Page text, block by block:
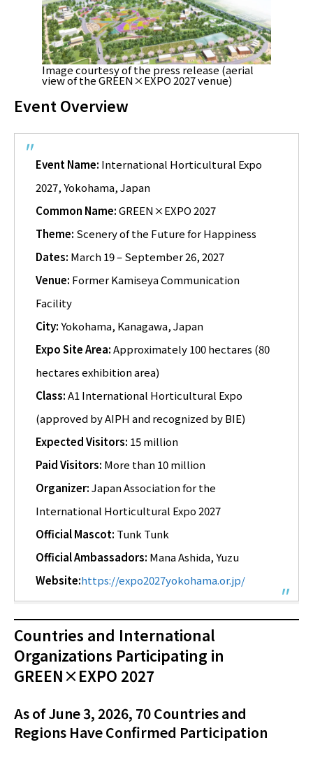
Image courtesy of the press release (aerial
view of the GREEN×EXPO 2027 venue)
Event Overview
Event Name: International Horticultural Expo
2027, Yokohama, Japan
Common Name:GREEN×EXPO 2027
Theme: Scenery of the Future for Happiness
Dates: March 19 – September 26, 2027
Venue: Former Kamiseya Communication
Facility
City:Yokohama, Kanagawa, Japan
Expo Site Area:Approximately 100 hectares (80
hectares exhibition area)
Class:A1 International Horticultural Expo
(approved by AIPH and recognized by BIE)
Expected Visitors: 15 million
Paid Visitors: More than 10 million
Organizer:Japan Association for the
International Horticultural Expo 2027
Official Mascot: Tunk Tunk
Official Ambassadors: Mana Ashida, Yuzu
Website:https://expo2027yokohama.or.jp/
Countries and International
Organizations Participating in
GREEN×EXPO 2027
As of June 3, 2026, 70 Countries and
Regions Have Confirmed Participation